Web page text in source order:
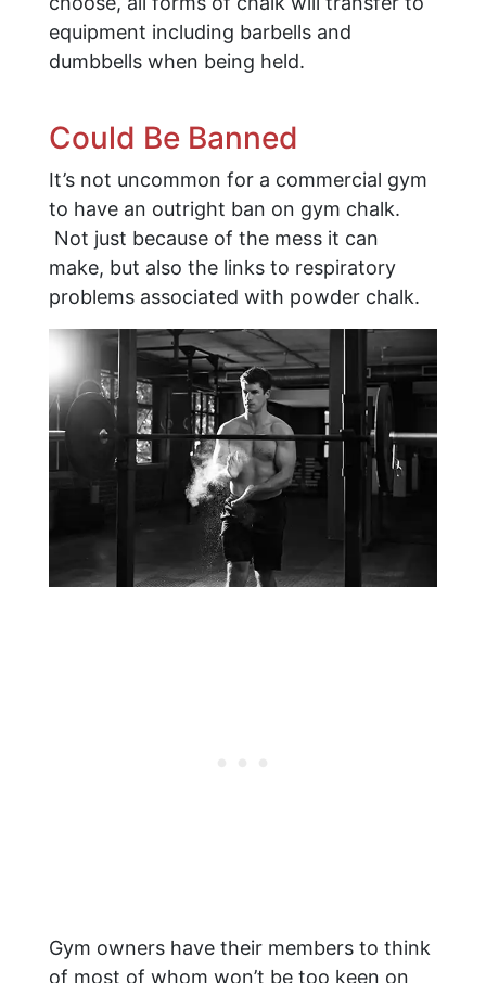
equipment including barbells and
dumbbells when being held.
Could Be Banned
It’s not uncommon for a commercial gym
to have an outright ban on gym chalk.
Not just because of the mess it can
make, but also the links to respiratory
problems associated with powder chalk.
Gym owners have their members to think
of most of whom won’t be too keen on